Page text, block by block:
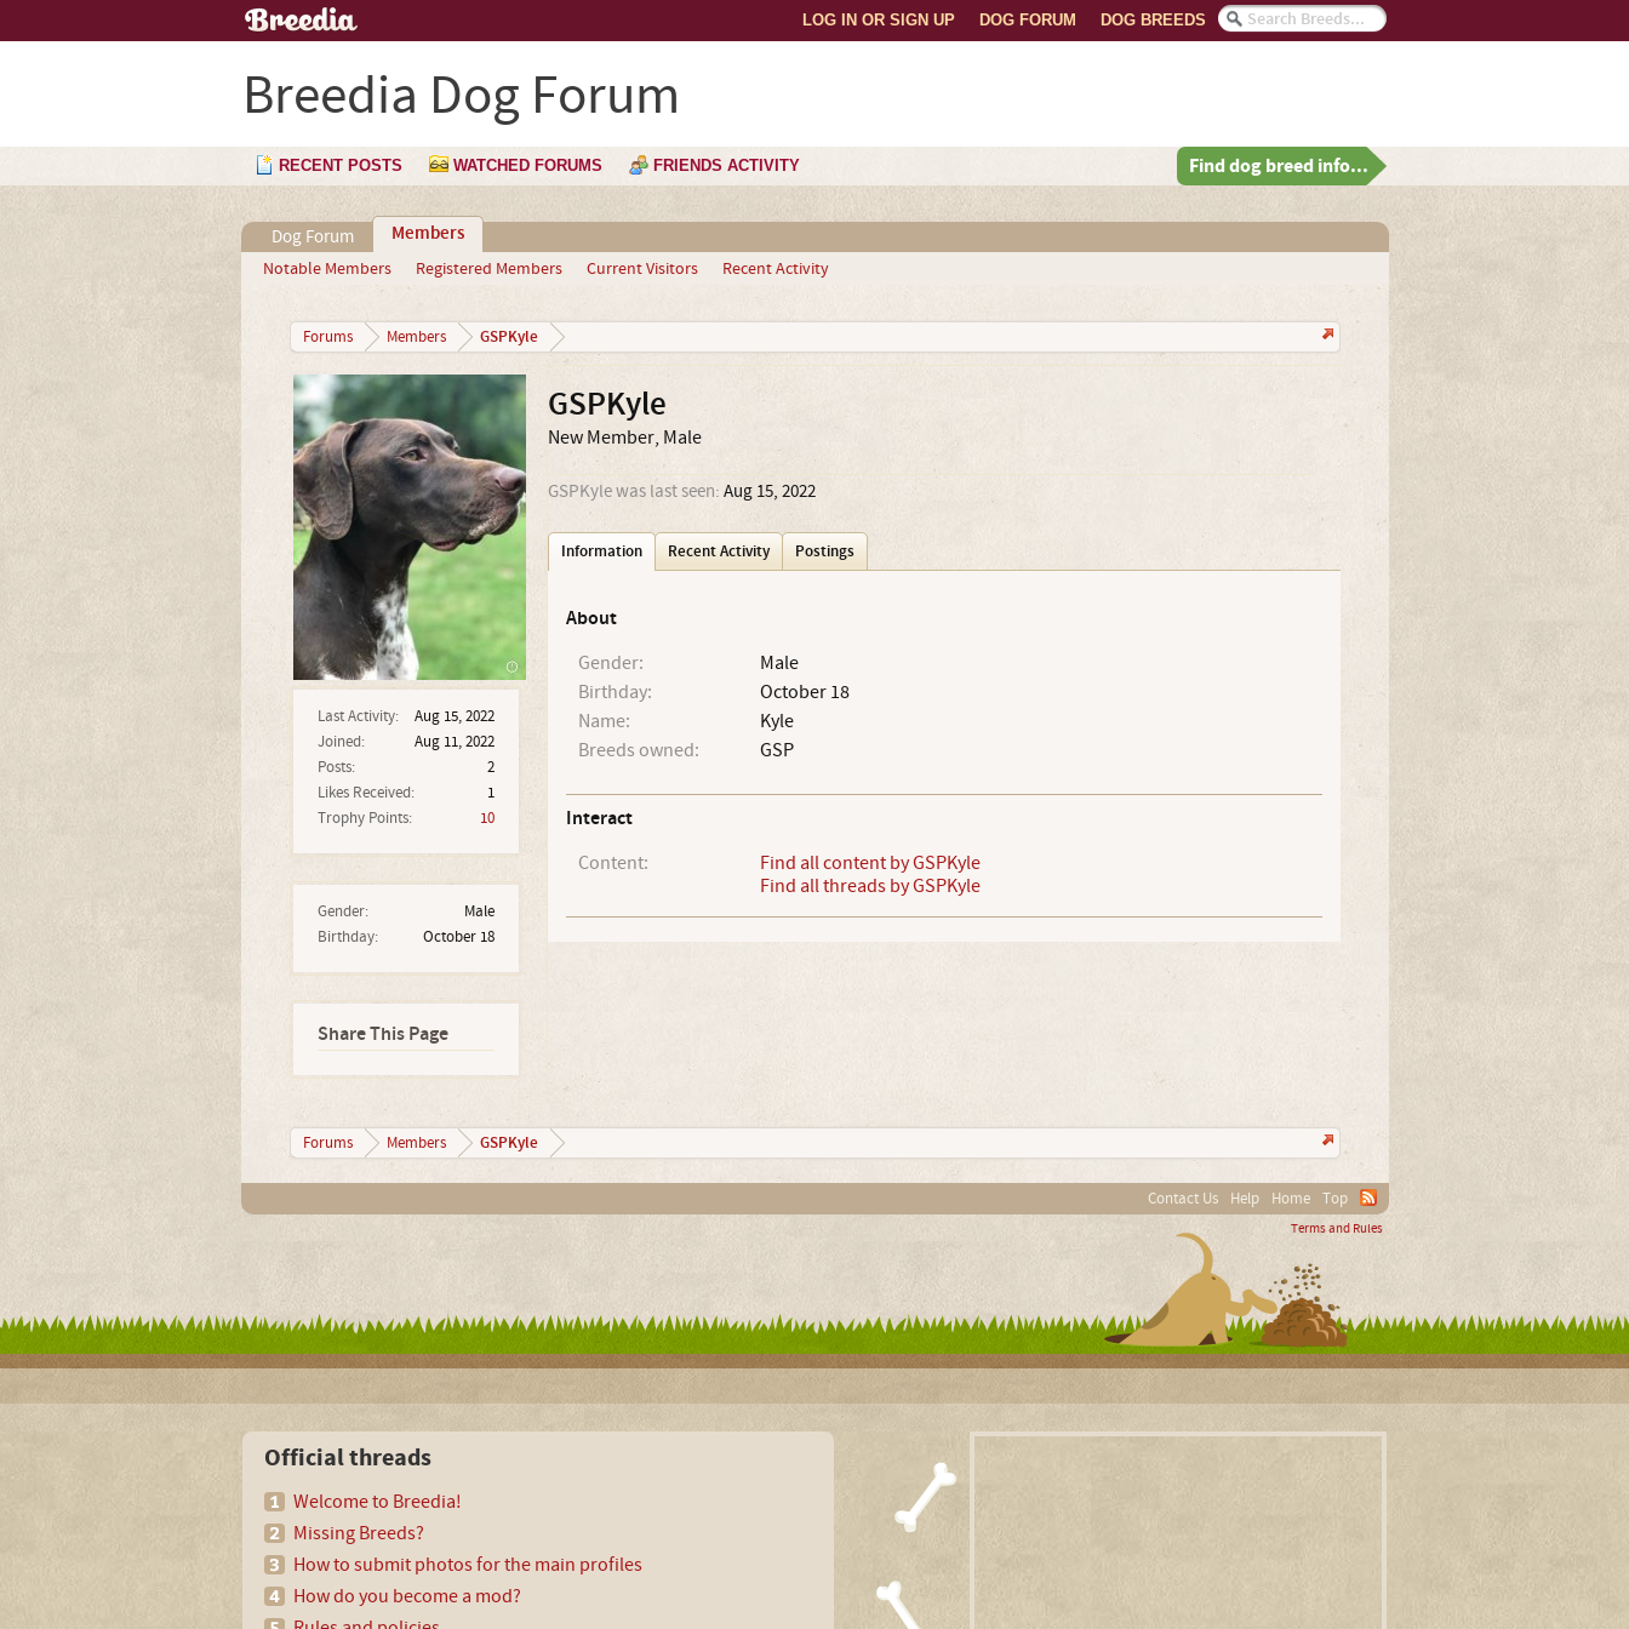
DOG BREEDS
DOG FORUM
LOG IN OR SIGN UP
Breedia Dog Forum
RECENT POSTS WATCHED FORUMS FRIENDS ACTIVITY Find dog breed info...
Dog Forum Members
Notable Members Registered Members Current Visitors Recent Activity
Forums Members GSPKyle
Last Activity:
Aug 15, 2022
Joined:
Aug 11, 2022
Posts:
2
Likes Received:
1
Trophy Points:
10
Gender:
Male
Birthday:
October 18
Share This Page
GSPKyle
New Member, Male
GSPKyle was last seen: Aug 15, 2022
Information Recent Activity Postings
About
Gender:
Male
Birthday:
October 18
Name:
Kyle
Breeds owned:
GSP
Interact
Content:
Find all content by GSPKyle
Find all threads by GSPKyle
Forums Members GSPKyle
Contact Us Help Home Top
Terms and Rules
Official threads
Welcome to Breedia!
Missing Breeds?
How to submit photos for the main profiles
How do you become a mod?